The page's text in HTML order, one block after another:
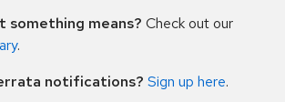
something means? Check out our
.
notifications? Sign up here.